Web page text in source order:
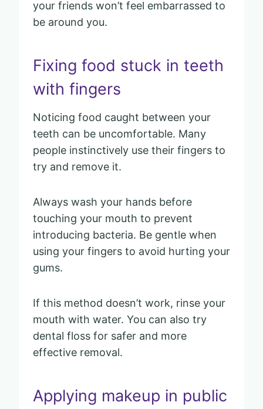
your friends won’t feel embarrassed to
be around you.
Fixing food stuck in teeth
with fingers
Noticing food caught between your
teeth can be uncomfortable. Many
people instinctively use their fingers to
try and remove it.
Always wash your hands before
touching your mouth to prevent
introducing bacteria. Be gentle when
using your fingers to avoid hurting your
gums.
If this method doesn’t work, rinse your
mouth with water. You can also try
dental floss for safer and more
effective removal.
Applying makeup in public